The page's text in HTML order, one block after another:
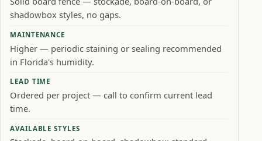
shadowbox styles, no gaps.
MAINTENANCE
Higher — periodic staining or sealing recommended
in Florida's humidity.
LEAD TIME
Ordered per project — call to confirm current lead
time.
AVAILABLE STYLES